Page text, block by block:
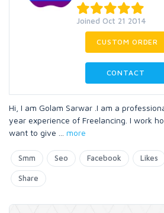
Joined Oct 21 2014
CUSTOM ORDER
CONTACT
Hi, I am Golam Sarwar .I am a
year experience of Freelancing. I work
want to give
more
Smm Seo Facebook Likes
Share